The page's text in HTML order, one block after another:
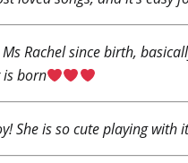
Rachel since birth,
is born
She is so cute playing